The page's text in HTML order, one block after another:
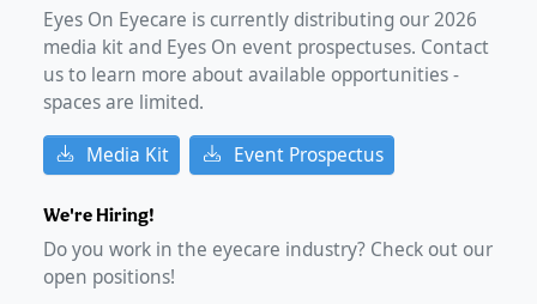
Eyes On Eyecare is currently distributing our2026
media kit and Eyes On event prospectuses. Contact
us to learn more about available opportunities -
spaces are limited.
Media Kit Event Prospectus
We're Hiring!
Do you work in the eyecare industry? Check out our
open positions!